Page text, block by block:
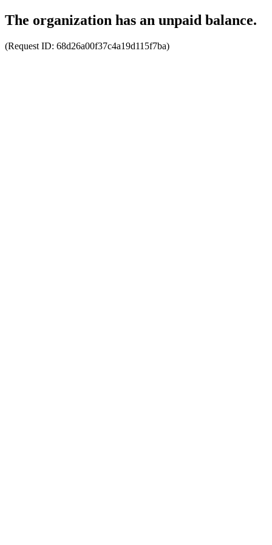
The organization has an unpaid balance.
(Request ID: 68d26a00f37c4a19d115f7ba)